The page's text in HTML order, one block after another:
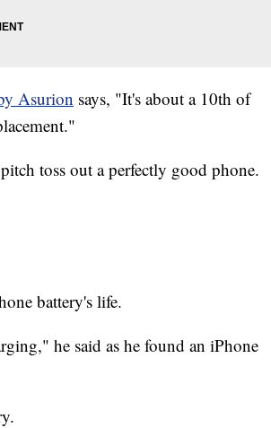
Asurion says, "It's about a 10th of
toss out a perfectly good phone.
battery's life.
he said as he found an iPhone